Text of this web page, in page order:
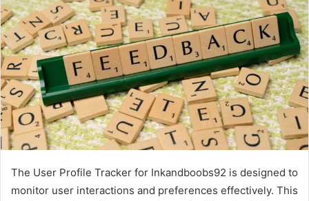
The User Profile Tracker for Inkandboobs92 is designed to
monitor user interactions and preferences effectively. This